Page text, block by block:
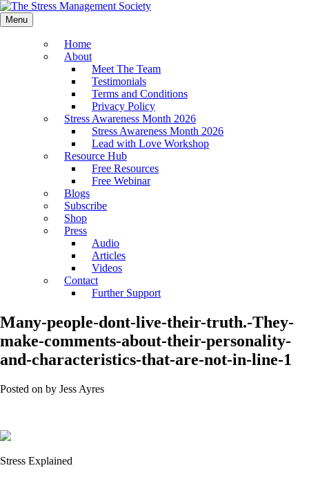
Menu
Home
About
Meet The Team
Testimonials
Terms and Conditions
Privacy Policy
Stress Awareness Month 2026
Stress Awareness Month 2026
Lead with Love Workshop
Resource Hub
Free Resources
Free Webinar
Blogs
Subscribe
Shop
Press
Audio
Articles
Videos
Contact
Further Support
Many-people-dont-live-their-truth.-They-
make-comments-about-their-personality-
and-characteristics-that-are-not-in-line-1
Posted on by Jess Ayres
Stress Explained